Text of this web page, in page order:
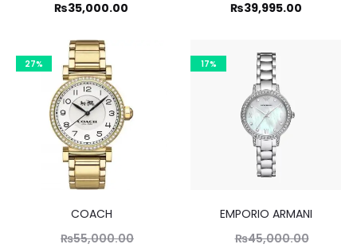
₨35,000.00
Current
is:
₨55,000.00.
₨39,995.00
Current
is:
27%
COACH
₨55,000.00
17%
EMPORIO ARMANI
₨45,000.00